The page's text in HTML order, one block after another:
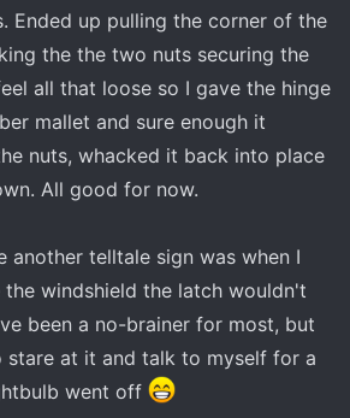
Ended up pulling the corner of the
the the two nuts securing the
all that loose so I gave the hinge
mallet and sure enough it
nuts, whacked it back into place
All good for now.
another telltale sign was when I
windshield the latch wouldn't
been a no-brainer for most, but
stare at it and talk to myself for a
went off